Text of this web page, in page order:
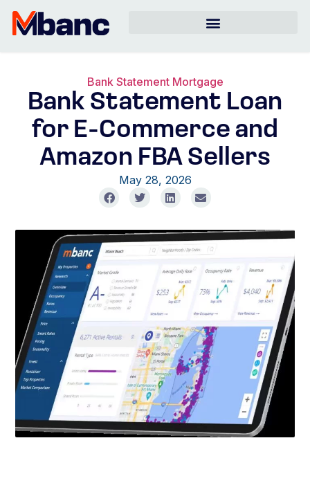
Bank Statement Mortgage
Bank Statement Loan
for E-Commerce and
Amazon FBA Sellers
May 28, 2026